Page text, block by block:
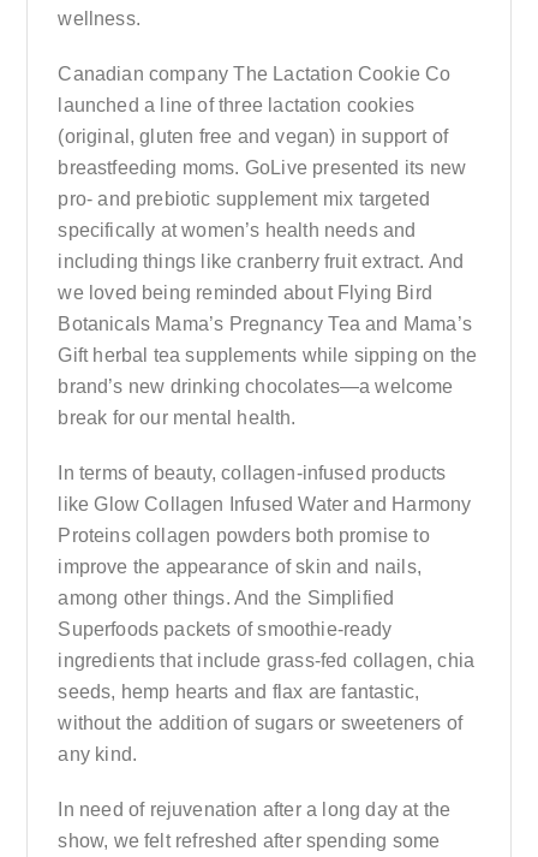
wellness.
Canadian company The Lactation Cookie Co
launched a line of three lactation cookies
(original, gluten free and vegan) in support of
breastfeeding moms. GoLive presented its new
pro- and prebiotic supplement mix targeted
specifically at women’s health needs and
including things like cranberry fruit extract. And
we loved being reminded about Flying Bird
Botanicals Mama’s Pregnancy Tea and Mama’s
Gift herbal tea supplements while sipping on the
brand’s new drinking chocolates—a welcome
break for our mental health.
In terms of beauty, collagen-infused products
like Glow Collagen Infused Water and Harmony
Proteins collagen powders both promise to
improve the appearance of skin and nails,
among other things. And the Simplified
Superfoods packets of smoothie-ready
ingredients that include grass-fed collagen, chia
seeds, hemp hearts and flax are fantastic,
without the addition of sugars or sweeteners of
any kind.
In need of rejuvenation after a long day at the
show, we felt refreshed after spending some